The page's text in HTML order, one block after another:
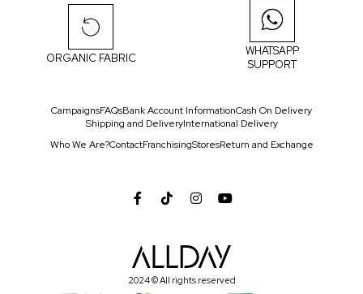
ORGANIC FABRIC
WHATSAPP
SUPPORT
CampaignsFAQsBank Account InformationCash On Delivery
Shipping and DeliveryInternational Delivery
Who We Are?ContactFranchisingStoresReturn and Exchange
2024 © All rights reserved